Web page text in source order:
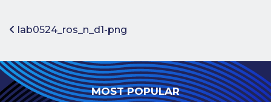
Subscription
Fees
Participant
Assessment
Procedure
Post navigation
lab0524_ros_n_d1-png
MOST POPULAR